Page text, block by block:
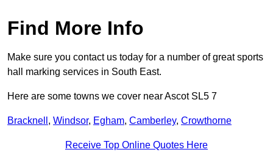
Find More Info
Make sure you contact us today for a number of great sports
hall marking services in South East.
Here are some towns we cover near Ascot SL5 7
Bracknell , Windsor, Egham, Camberley, Crowthorne
Receive Top Online Quotes Here